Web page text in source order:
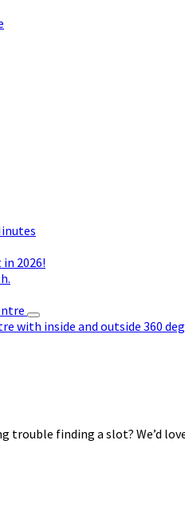
2026!
with inside and outside 360
trouble finding a slot? We’d